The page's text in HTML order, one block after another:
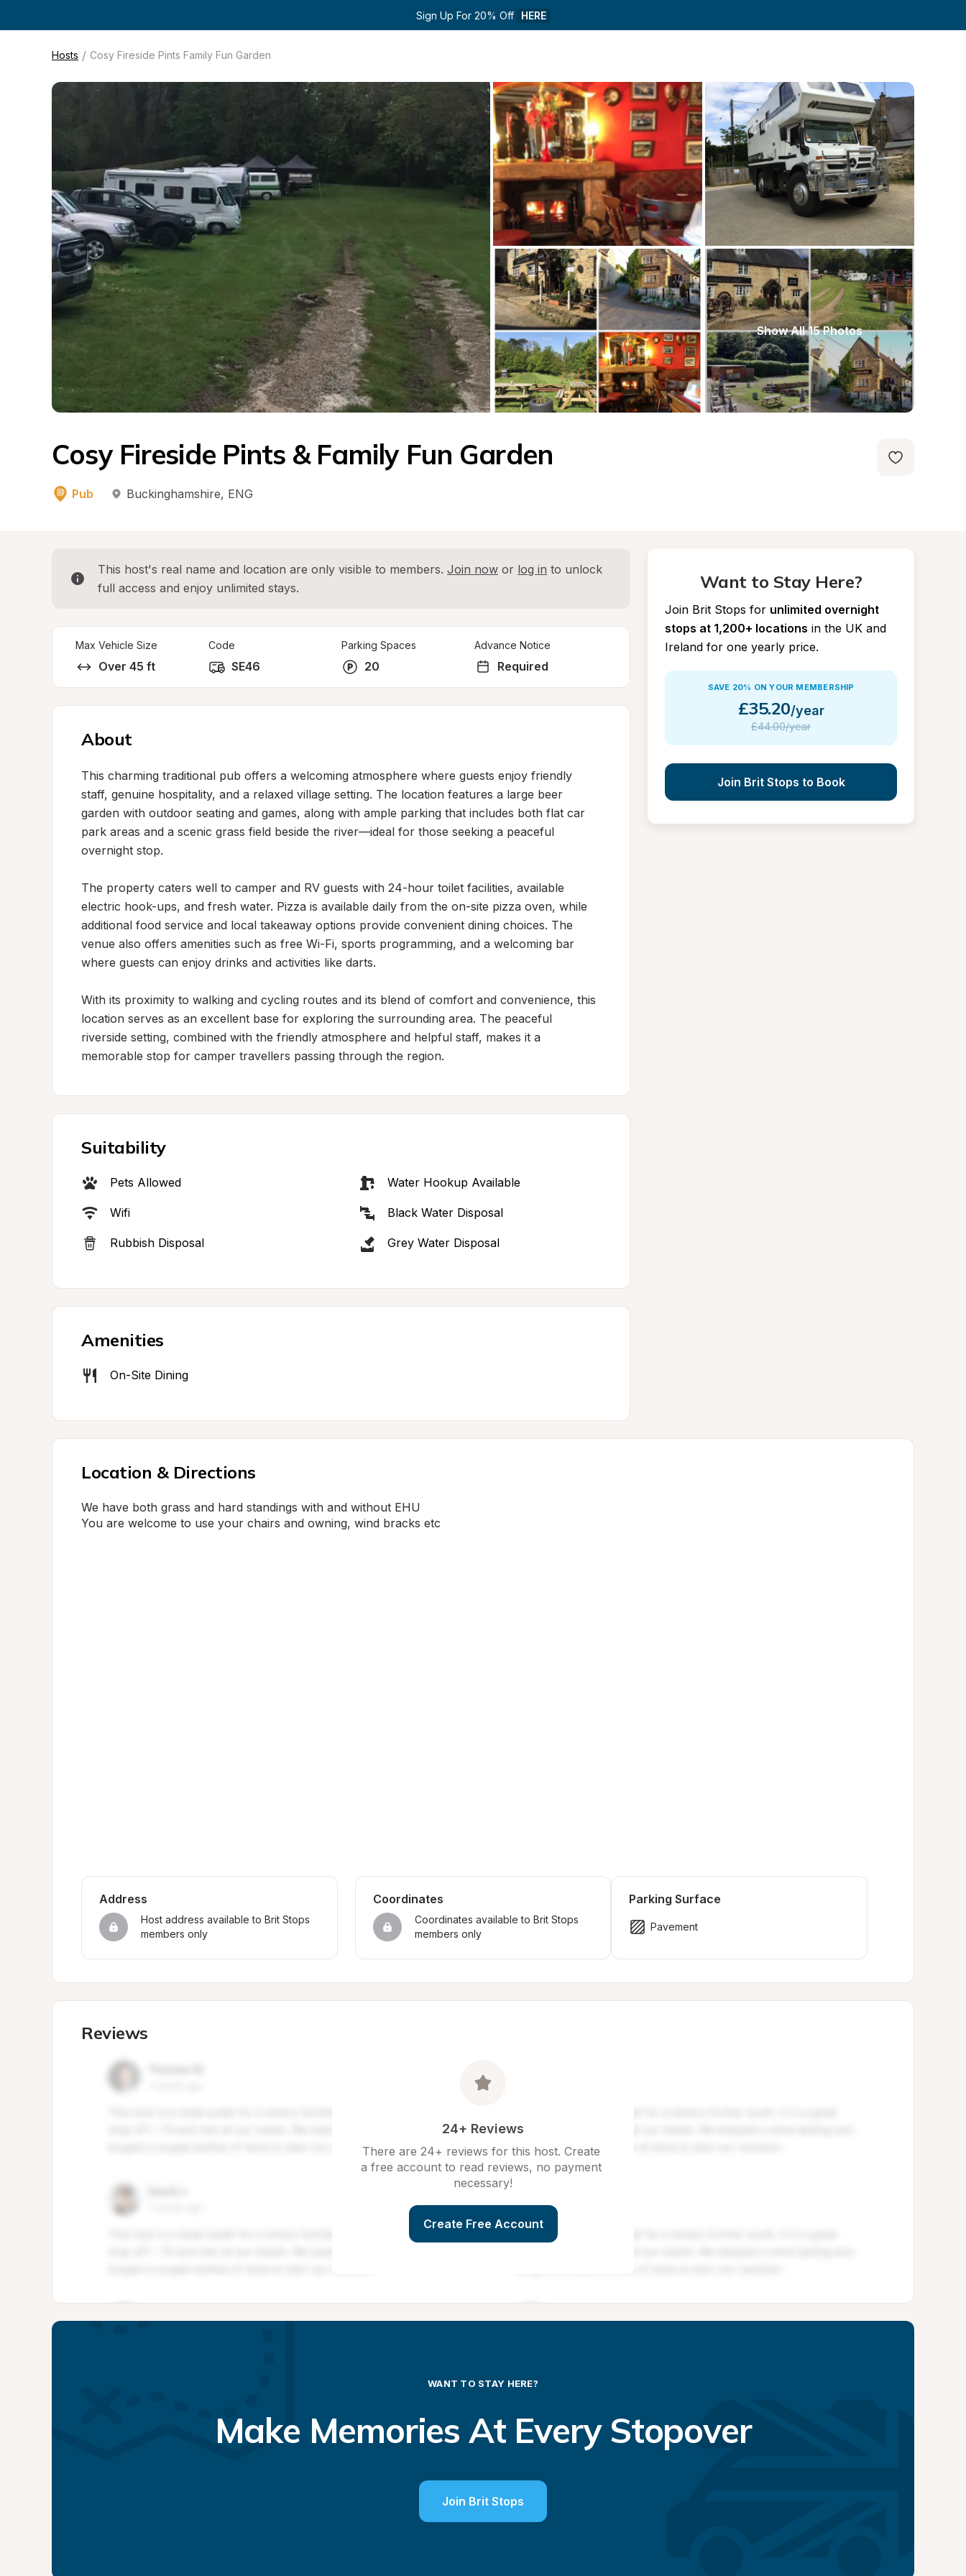
Sign Up For 20% Off HERE
Hosts / Cosy Fireside Pints Family Fun Garden
Show All 15 Photos
Cosy Fireside Pints & Family Fun Garden
Pub Buckinghamshire, ENG
This host's real name and location are only visible to members. Join now or log in to unlock
full access and enjoy unlimited stays.
Max Vehicle Size
Over 45 ft
Code
SE46
Parking Spaces
20
Advance Notice
Required
About
This charming traditional pub offers a welcoming atmosphere where guests enjoy friendly
staff, genuine hospitality, and a relaxed village setting. The location features a large beer
garden with outdoor seating and games, along with ample parking that includes both flat car
park areas and a scenic grass field beside the river—ideal for those seeking a peaceful
overnight stop.
The property caters well to camper and RV guests with 24-hour toilet facilities, available
electric hook-ups, and fresh water. Pizza is available daily from the on-site pizza oven, while
additional food service and local takeaway options provide convenient dining choices. The
venue also offers amenities such as free Wi-Fi, sports programming, and a welcoming bar
where guests can enjoy drinks and activities like darts.
With its proximity to walking and cycling routes and its blend of comfort and convenience, this
location serves as an excellent base for exploring the surrounding area. The peaceful
riverside setting, combined with the friendly atmosphere and helpful staff, makes it a
memorable stop for camper travellers passing through the region.
Suitability
Pets Allowed Water Hookup Available
Wifi Black Water Disposal
Rubbish Disposal Grey Water Disposal
Amenities
On-Site Dining
Want to Stay Here?
Join Brit Stops for unlimited overnight
stops at 1,200+ locations in the UK and
Ireland for one yearly price.
SAVE 20% ON YOUR MEMBERSHIP
£35.20/year
£44.00/year
Join Brit Stops to Book
Location & Directions
We have both grass and hard standings with and without EHU
You are welcome to use your chairs and owning, wind bracks etc
Address
Host address available to Brit Stops
members only
Coordinates
Coordinates available to Brit Stops
members only
Parking Surface
Pavement
Reviews
24+ Reviews
There are 24+ reviews for this host. Create
a free account to read reviews, no payment
necessary!
Create Free Account
WANT TO STAY HERE?
Make Memories At Every Stopover
Join Brit Stops